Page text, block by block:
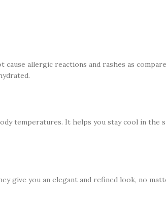
allergic reactions and rashes as
temperatures. It helps you stay cool in the
give you an elegant and refined look, no